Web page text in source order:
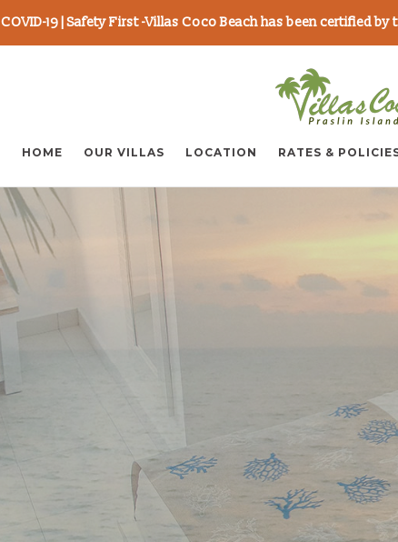
COVID-19 | Safety First -Villas Coco Beach has been certified
HOME OUR VILLAS LOCATION RATES &